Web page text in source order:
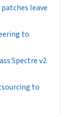
leave
to
Spectre v2
to